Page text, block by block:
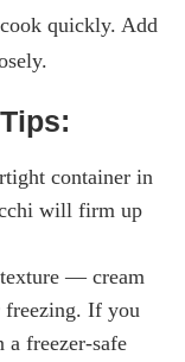
quickly. Add
container in
will firm up
— cream
freezing. If you
a freezer-safe